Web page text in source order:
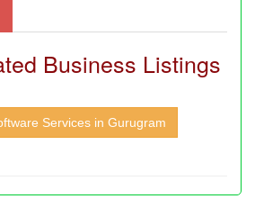
Business Listings
Services in Gurugram